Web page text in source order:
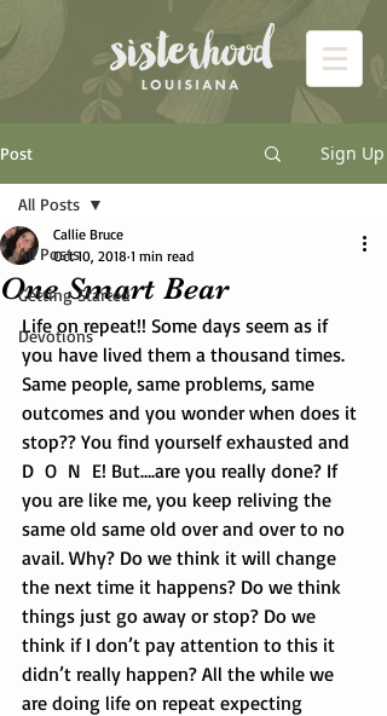
Post Sign Up
All Posts
Getting Started
Devotions
All Posts
One Smart Bear
Callie Bruce
Oct 10, 2018 1 min read
Life on repeat!! Some days seem as if
you have lived them a thousand times.
Same people, same problems, same
outcomes and you wonder when does it
stop?? You find yourself exhausted and
D  O  N  E! But….are you really done? If
you are like me, you keep reliving the
same old same old over and over to no
avail. Why? Do we think it will change
the next time it happens? Do we think
things just go away or stop? Do we
think if I don’t pay attention to this it
didn’t really happen? All the while we
are doing life on repeat expecting